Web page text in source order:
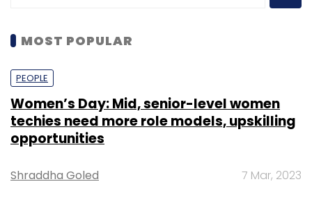
MOST POPULAR
PEOPLE
Women’s Day: Mid, senior-level women
techies need more role models, upskilling
opportunities
Shraddha Goled 7 Mar, 2023